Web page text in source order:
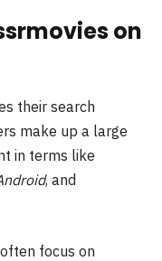
on
their search
make up a large
in terms like
, and
focus on